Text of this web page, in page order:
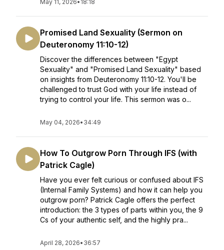
May 11, 2026• 18:18
Promised Land Sexuality (Sermon on
Deuteronomy 11:10-12)
Discover the differences between "Egypt
Sexuality" and "Promised Land Sexuality" based
on insights from Deuteronomy 11:10-12. You'll be
challenged to trust God with your life instead of
trying to control your life. This sermon was o...
May 04, 2026• 34:49
How To Outgrow Porn Through IFS (with
Patrick Cagle)
Have you ever felt curious or confused about IFS
(Internal Family Systems) and how it can help you
outgrow porn? Patrick Cagle offers the perfect
introduction: the 3 types of parts within you, the 9
Cs of your authentic self, and the highly pra...
April 28, 2026• 36:57